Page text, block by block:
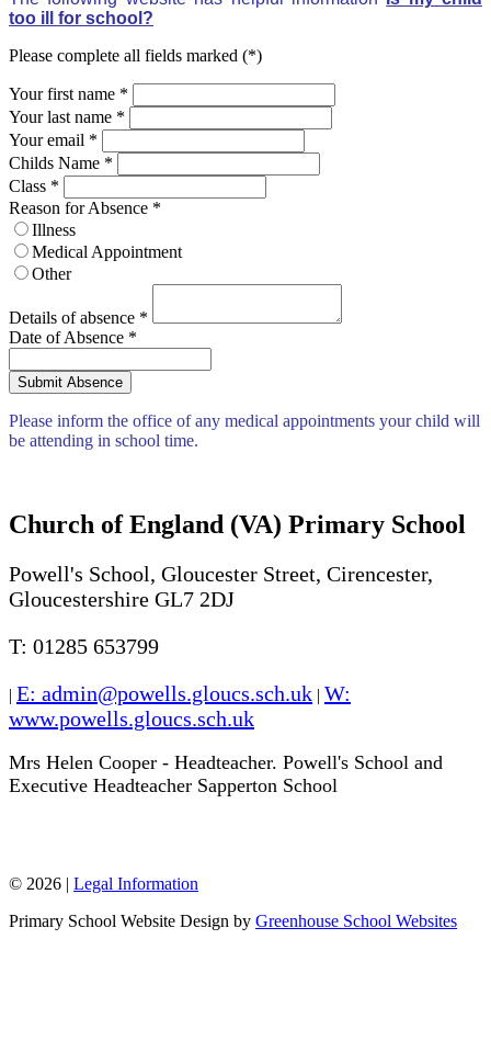
too ill for school?
Please complete all fields marked (*)
Your first name *
Your last name *
Your email *
Childs Name *
Class *
Reason for Absence *
Illness
Medical Appointment
Other
Details of absence *
Date of Absence *
Please inform the office of any medical appointments your child will
be attending in school time.
Church of England (VA) Primary School
Powell's School, Gloucester Street, Cirencester,
Gloucestershire GL7 2DJ
T: 01285 653799
| E: admin@powells.gloucs.sch.uk | W:
www.powells.gloucs.sch.uk
Mrs Helen Cooper - Headteacher. Powell's School and
Executive Headteacher Sapperton School
© 2026 | Legal Information
Primary School Website Design by Greenhouse School Websites